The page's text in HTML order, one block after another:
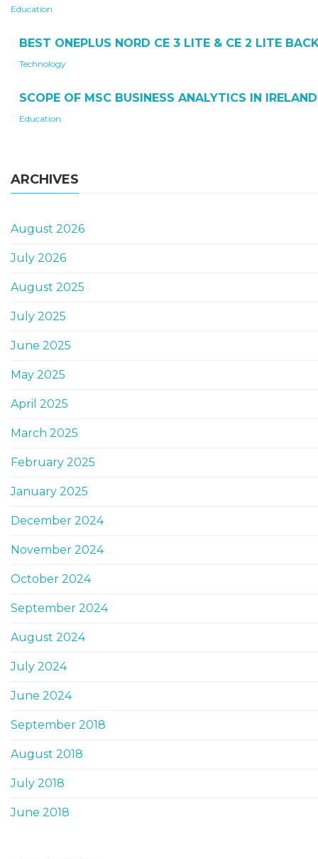
Education
BEST ONEPLUS NORD CE 3 LITE & CE 2 LITE
Technology
SCOPE OF MSC BUSINESS ANALYTICS IN IRELAND
Education
ARCHIVES
August 2026
July 2026
August 2025
July 2025
June 2025
May 2025
April 2025
March 2025
February 2025
January 2025
December 2024
November 2024
October 2024
September 2024
August 2024
July 2024
June 2024
September 2018
August 2018
July 2018
June 2018